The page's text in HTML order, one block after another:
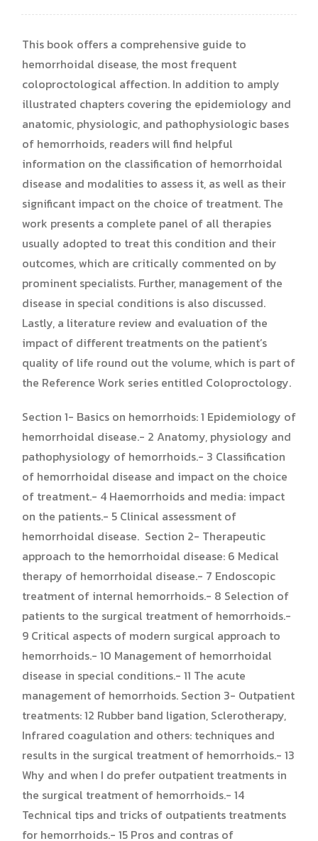
This book offers a comprehensive guide to
hemorrhoidal disease, the most frequent
coloproctological affection. In addition to amply
illustrated chapters covering the epidemiology and
anatomic, physiologic, and pathophysiologic bases
of hemorrhoids, readers will find helpful
information on the classification of hemorrhoidal
disease and modalities to assess it, as well as their
significant impact on the choice of treatment. The
work presents a complete panel of all therapies
usually adopted to treat this condition and their
outcomes, which are critically commented on by
prominent specialists. Further, management of the
disease in special conditions is also discussed.
Lastly, a literature review and evaluation of the
impact of different treatments on the patient’s
quality of life round out the volume, which is part of
the Reference Work series entitled Coloproctology.
Section 1- Basics on hemorrhoids: 1 Epidemiology of
hemorrhoidal disease.- 2 Anatomy, physiology and
pathophysiology of hemorrhoids.- 3 Classification
of hemorrhoidal disease and impact on the choice
of treatment.- 4 Haemorrhoids and media: impact
on the patients.- 5 Clinical assessment of
hemorrhoidal disease. Section 2- Therapeutic
approach to the hemorrhoidal disease: 6 Medical
therapy of hemorrhoidal disease.- 7 Endoscopic
treatment of internal hemorrhoids.- 8 Selection of
patients to the surgical treatment of hemorrhoids.-
9 Critical aspects of modern surgical approach to
hemorrhoids.- 10 Management of hemorrhoidal
disease in special conditions.- 11 The acute
management of hemorrhoids. Section 3- Outpatient
treatments: 12 Rubber band ligation, Sclerotherapy,
Infrared coagulation and others: techniques and
results in the surgical treatment of hemorrhoids.- 13
Why and when I do prefer outpatient treatments in
the surgical treatment of hemorrhoids.- 14
Technical tips and tricks of outpatients treatments
for hemorrhoids.- 15 Pros and contras of